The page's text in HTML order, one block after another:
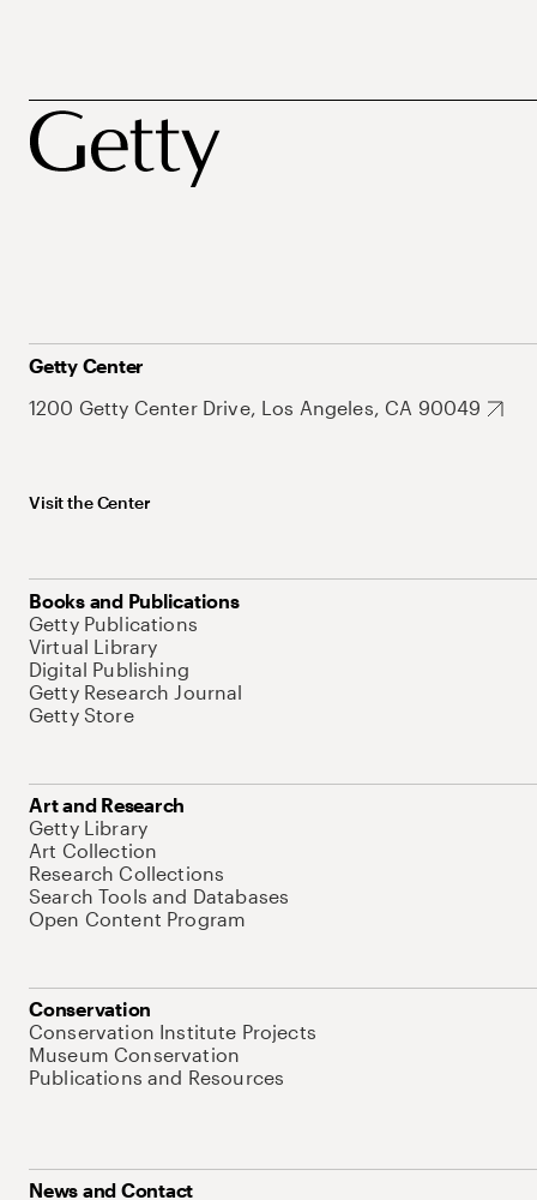
Getty Center
1200 Getty Center Drive, Los Angeles, CA 90049
Visit the Center
Books and Publications
Getty Publications
Virtual Library
Digital Publishing
Getty Research Journal
Getty Store
Art and Research
Getty Library
Art Collection
Research Collections
Search Tools and Databases
Open Content Program
Conservation
Conservation Institute Projects
Museum Conservation
Publications and Resources
News and Contact